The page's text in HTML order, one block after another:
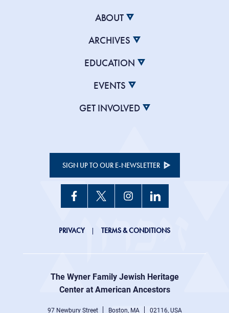
ABOUT
ARCHIVES
EDUCATION
EVENTS
GET INVOLVED
SIGN UP TO OUR E-NEWSLETTER
JHC
menu
PRIVACY TERMS & CONDITIONS
The Wyner Family Jewish Heritage
Center at American Ancestors
97 Newbury Street Boston, MA 02116, USA